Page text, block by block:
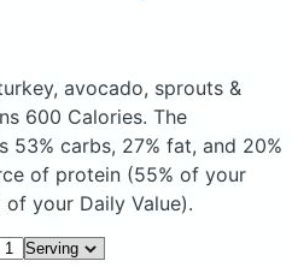
avocado, sprouts &
600 Calories. The
53% carbs, 27% fat, and 20%
of protein (55% of your
your Daily Value).